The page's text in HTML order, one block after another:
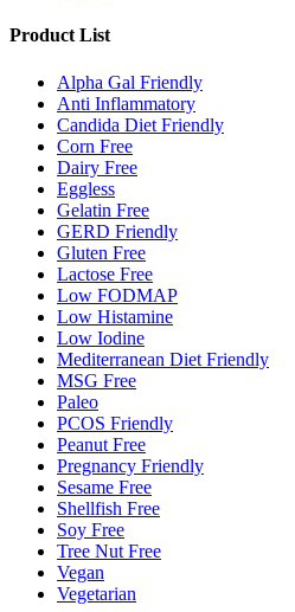
Product List
Alpha Gal Friendly
Anti Inflammatory
Candida Diet Friendly
Corn Free
Dairy Free
Eggless
Gelatin Free
GERD Friendly
Gluten Free
Lactose Free
Low FODMAP
Low Histamine
Low Iodine
Mediterranean Diet Friendly
MSG Free
Paleo
PCOS Friendly
Peanut Free
Pregnancy Friendly
Sesame Free
Shellfish Free
Soy Free
Tree Nut Free
Vegan
Vegetarian